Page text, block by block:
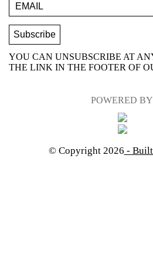
YOU CAN UNSUBSCRIBE AT
THE LINK IN THE FOOTER OF
POWERED
© Copyright 2026 -